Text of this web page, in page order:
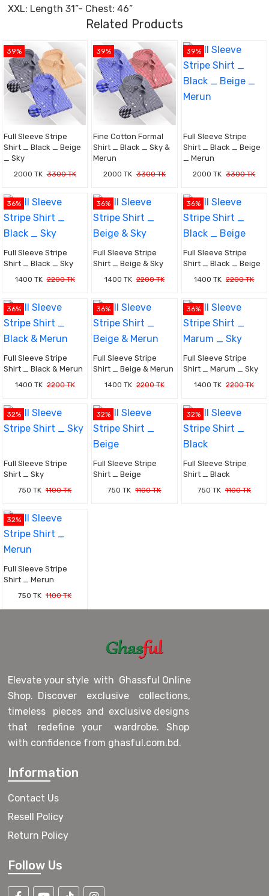
XXL: Length 31”- Chest: 46”
Related Products
39%
Full Sleeve Stripe
Shirt _ Black _ Beige
_ Sky
2000 TK 3300 TK
39%
Fine Cotton Formal
Shirt _ Black _ Sky &
Merun
2000 TK 3300 TK
39%
Full Sleeve Stripe
Shirt _ Black _ Beige
_ Merun
2000 TK 3300 TK
36%
Full Sleeve Stripe
Shirt _ Black _ Sky
1400 TK 2200 TK
36%
Full Sleeve Stripe
Shirt _ Beige & Sky
1400 TK 2200 TK
36%
Full Sleeve Stripe
Shirt _ Black _ Beige
1400 TK 2200 TK
36%
Full Sleeve Stripe
Shirt _ Black & Merun
1400 TK 2200 TK
36%
Full Sleeve Stripe
Shirt _ Beige & Merun
1400 TK 2200 TK
36%
Full Sleeve Stripe
Shirt _ Marum _ Sky
1400 TK 2200 TK
32%
Full Sleeve Stripe
Shirt _ Sky
750 TK 1100 TK
32%
Full Sleeve Stripe
Shirt _ Beige
750 TK 1100 TK
32%
Full Sleeve Stripe
Shirt _ Black
750 TK 1100 TK
32%
Full Sleeve Stripe
Shirt _ Merun
750 TK 1100 TK
Elevate your style with Ghassful Online
Shop. Discover exclusive collections,
timeless pieces and exclusive designs
that redefine your wardrobe. Shop
with confidence from ghasful.com.bd.
Information
Contact Us
Resell Policy
Return Policy
Follow Us